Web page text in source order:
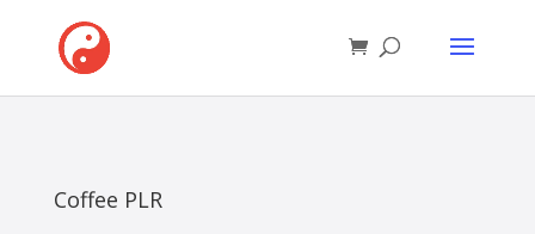
Coffee PLR